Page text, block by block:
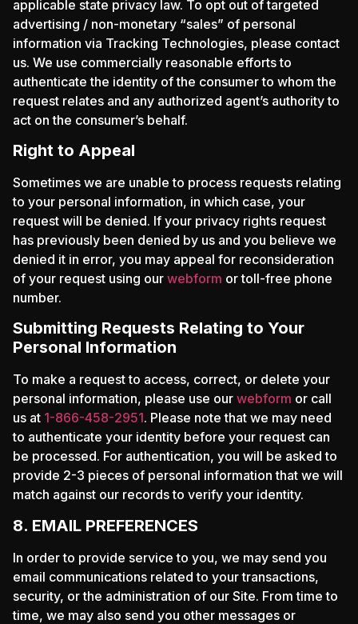
applicable state privacy law. To opt out of targeted
advertising / non-monetary “sales” of personal
information via Tracking Technologies, please contact
us. We use commercially reasonable efforts to
authenticate the identity of the consumer to whom the
request relates and any authorized agent’s authority to
act on the consumer’s behalf.
Right to Appeal
Sometimes we are unable to process requests relating
to your personal information, in which case, your
request will be denied. If your privacy rights request
has previously been denied by us and you believe we
denied it in error, you may appeal for reconsideration
of your request using our webform or toll-free phone
number.
Submitting Requests Relating to Your
Personal Information
To make a request to access, correct, or delete your
personal information, please use our webform or call
us at 1-866-458-2951. Please note that we may need
to authenticate your identity before your request can
be processed. For authentication, you will be asked to
provide 2-3 pieces of personal information that we will
match against our records to verify your identity.
8. EMAIL PREFERENCES
In order to provide service to you, we may send you
email communications related to your transactions,
security, or the administration of our Site. From time to
time, we may also send you other messages or